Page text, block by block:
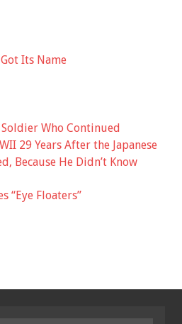
Its Name
Soldier Who Continued
29 Years After the Japanese
Because He Didn’t Know
“Eye Floaters”